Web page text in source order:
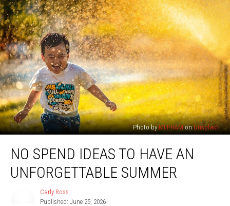
Photo byMI PHAMonUnsplash
Spend
IdeasNO SPEND IDEAS TO HAVE AN
UNFORGETTABLE SUMMER
Carly Ross
Published: June 25, 2026